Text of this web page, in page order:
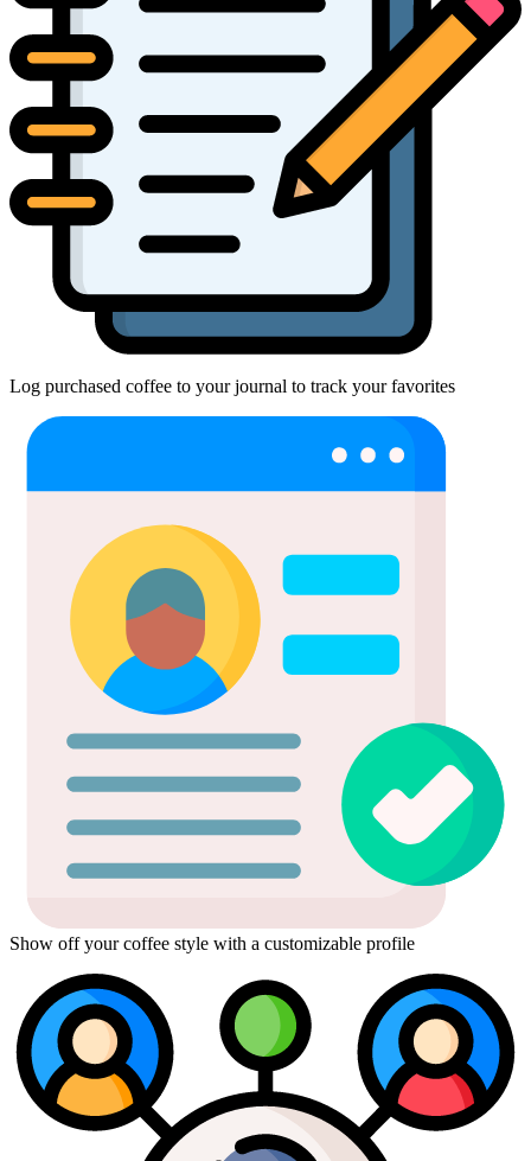
Log purchased coffee to your journal to track your favorites
Show off your coffee style with a customizable profile